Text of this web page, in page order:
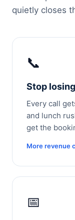
quietly closes
📞
Stop
Every call
and lunch
get the
More revenue
📅